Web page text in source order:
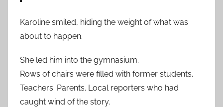
Karoline smiled, hiding the weight of what was
about to happen.
She led him into the gymnasium.
Rows of chairs were filled with former students.
Teachers. Parents. Local reporters who had
caught wind of the story.